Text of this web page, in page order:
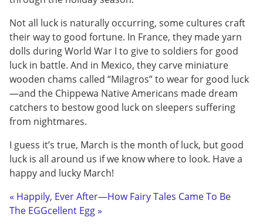
Not all luck is naturally occurring, some cultures craft
their way to good fortune. In France, they made yarn
dolls during World War I to give to soldiers for good
luck in battle. And in Mexico, they carve miniature
wooden chams called “Milagros” to wear for good luck
—and the Chippewa Native Americans made dream
catchers to bestow good luck on sleepers suffering
from nightmares.
I guess it’s true, March is the month of luck, but good
luck is all around us if we know where to look. Have a
happy and lucky March!
« Happily, Ever After—How Fairy Tales Came To Be
The EGGcellent Egg »